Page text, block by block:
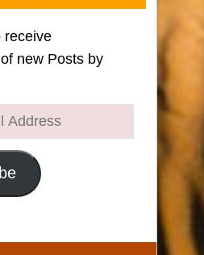
receive
new Posts by